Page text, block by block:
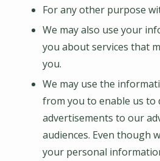
For any other purpose
We may also use your
you about services that
you.
We may use the
from you to enable us to
advertisements to our
audiences. Even though
your personal